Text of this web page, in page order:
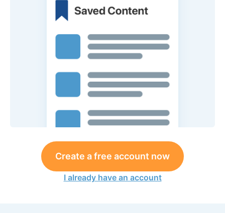
Create a free account now
I already have an account